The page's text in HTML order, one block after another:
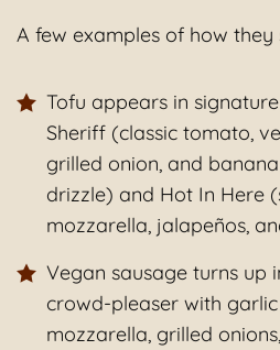
A few examples of how they
Tofu appears in
Sheriff (classic tomato,
grilled onion, and
drizzle) and Hot In Here
mozzarella, jalapeños,
Vegan sausage turns up
crowd-pleaser with
mozzarella, grilled